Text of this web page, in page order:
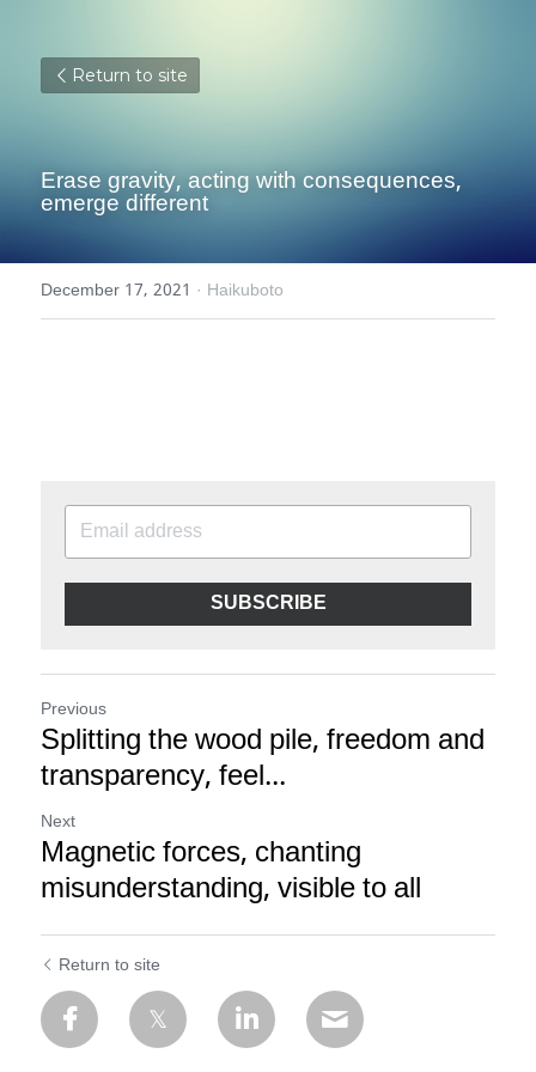
Return to site
Erase gravity, acting with consequences,
emerge different
December 17, 2021 · Haikuboto
SUBSCRIBE
Previous
Splitting the wood pile, freedom and
transparency, feel...
Next
Magnetic forces, chanting
misunderstanding, visible to all
Return to site